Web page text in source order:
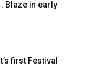
Blaze in early
first Festival